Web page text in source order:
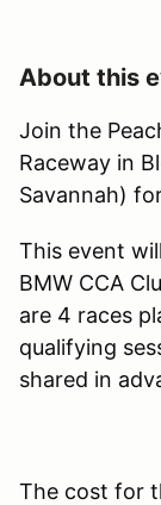
About this
Join the
Raceway in
Savannah)
This event
BMW CCA
are 4 races
qualifying
shared in
The cost for